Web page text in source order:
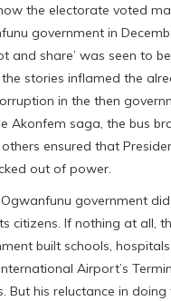
the electorate voted
government in
and share’ was seen to
stories inflamed the
in the then
Akonfem saga, the bus
ensured that
out of power.
government
citizens. If nothing at all,
built schools,
Airport’s
But his reluctance in doing